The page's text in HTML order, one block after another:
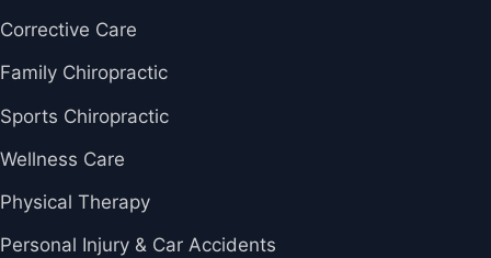
Corrective Care
Family Chiropractic
Sports Chiropractic
Wellness Care
Physical Therapy
Personal Injury & Car Accidents